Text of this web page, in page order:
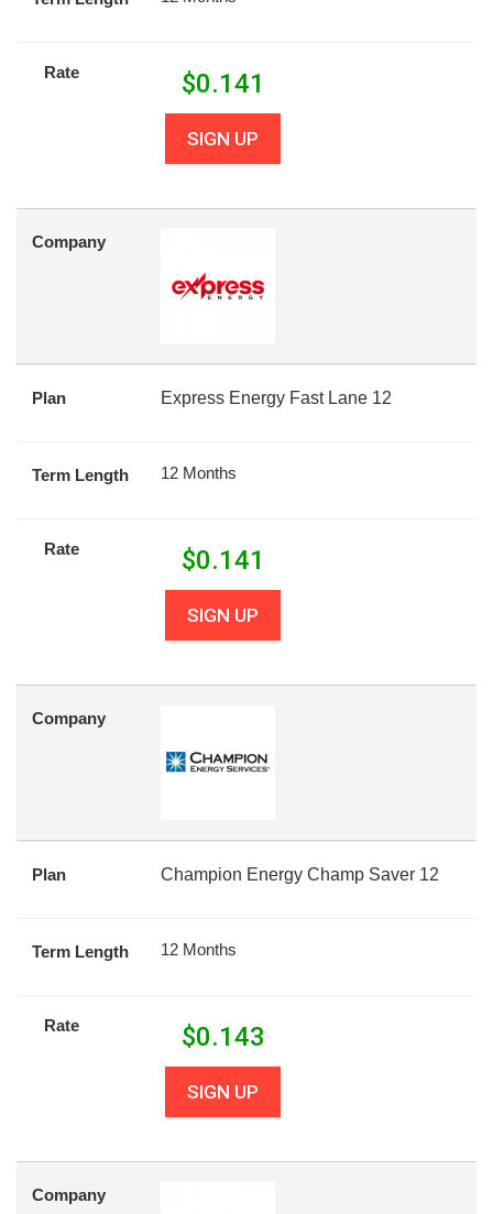
Rate $0.141
SIGN UP
Company
Plan Express Energy Fast Lane 12
Term Length 12 Months
Rate $0.141
SIGN UP
Company
Plan Champion Energy Champ Saver 12
Term Length 12 Months
Rate $0.143
SIGN UP
Company